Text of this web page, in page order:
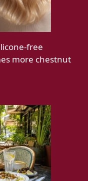
free
more chestnut